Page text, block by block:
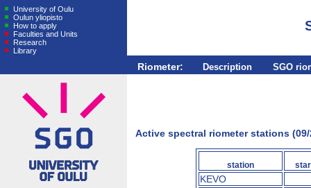
University of Oulu
Oulun yliopisto
How to apply
Faculties and Units
Research
Library
Riometer: Description SGO
Active spectral riometer stations (09/
station
KEVO